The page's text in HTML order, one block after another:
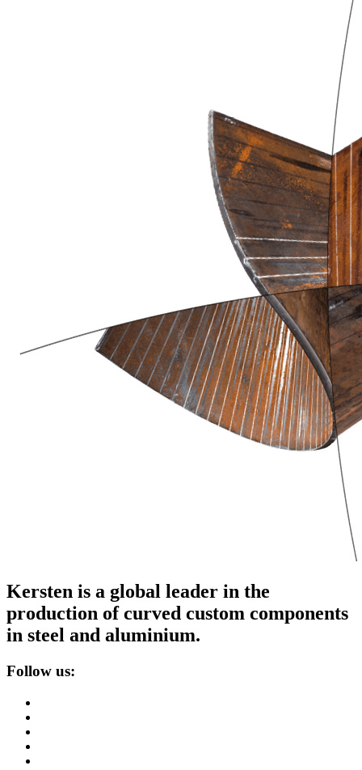
Kersten is a global leader in the
production of curved custom components
in steel and aluminium.
Follow us: